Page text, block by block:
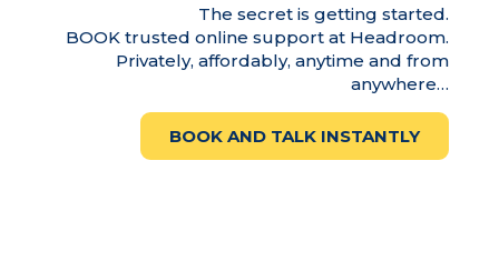
The secret is getting started.
BOOK trusted online support at Headroom.
Privately, affordably, anytime and from
anywhere…
BOOK AND TALK INSTANTLY